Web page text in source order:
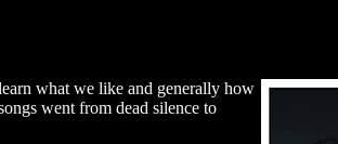
what we like and generally how
went from dead silence to